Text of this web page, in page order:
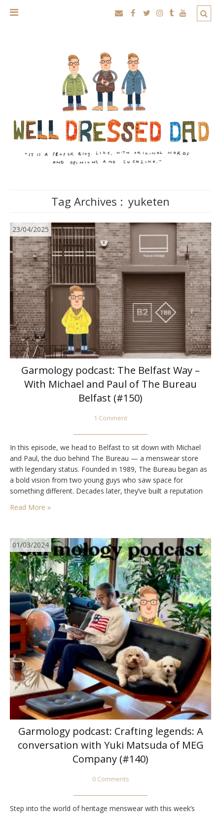
Tag Archives : yuketen
23/04/2025
Garmology podcast: The Belfast Way –
With Michael and Paul of The Bureau
Belfast (#150)
1 Comment
In this episode, we head to Belfast to sit down with Michael
and Paul, the duo behind The Bureau — a menswear store
with legendary status. Founded in 1989, The Bureau began as
a bold vision from two young guys who saw space for
something different. Decades later, they’ve built a reputation
Read More »
01/03/2024
Garmology podcast: Crafting legends: A
conversation with Yuki Matsuda of MEG
Company (#140)
0 Comments
Step into the world of heritage menswear with this week’s